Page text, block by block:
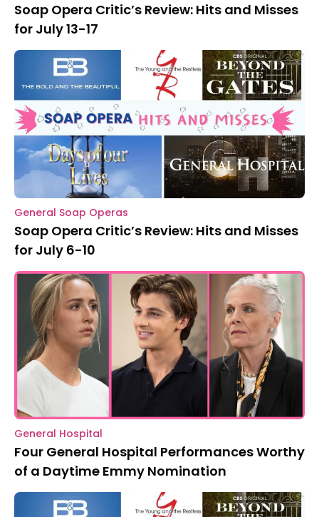
Soap Opera Critic’s Review: Hits and Misses
for July 13-17
General Soap Operas
Soap Opera Critic’s Review: Hits and Misses
for July 6-10
General Hospital
Four General Hospital Performances Worthy
of a Daytime Emmy Nomination